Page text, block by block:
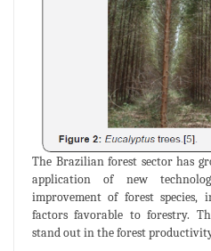
The Brazilian forest sector has
application of new
improvement of forest
factors favorable to forestry.
stand out in the forest